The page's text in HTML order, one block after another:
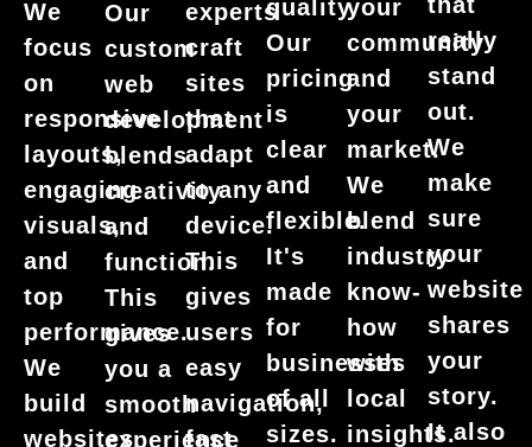
We
focus
on
responsive
layouts,
engaging
visuals,
and
top
performance.
We
build
websites
Our
custom
web
development
blends
creativity
and
function.
This
gives
you a
smooth
experience
experts
craft
sites
that
adapt
to any
device.
This
gives
users
easy
navigation,
fast
quality.
Our
pricing
is
clear
and
flexible.
It's
made
for
businesses
of all
sizes.
your
community
and
your
market.
We
blend
industry
know-
how
with
local
insights.
really
stand
out.
We
make
sure
your
website
shares
your
story.
It also